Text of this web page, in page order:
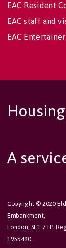
EAC Resident
EAC staff and
EAC
A
Copyright © 2020
Embankment,
London, SE1 7TP.
1955490.